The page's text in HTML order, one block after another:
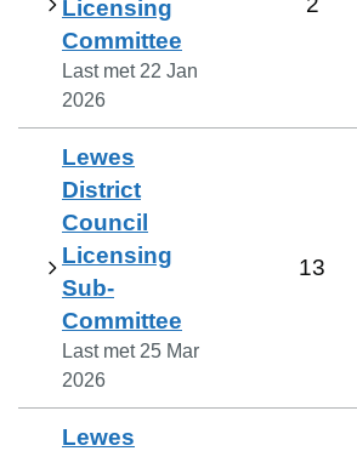
Licensing
Committee
Last met 22 Jan
2026
Lewes
District
Council
Licensing
Sub-
Committee
Last met 25 Mar
2026
13
Lewes